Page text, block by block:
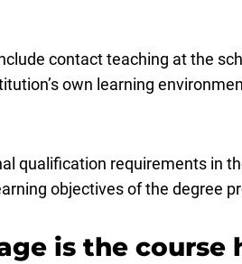
contact teaching at the
own learning
qualification requirements in
objectives of the degree
is the course